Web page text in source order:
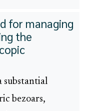
for managing
the
substantial
bezoars,